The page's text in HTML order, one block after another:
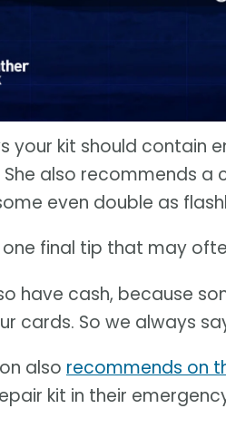
your kit should contain
She also recommends
even double as
one final tip that may
have cash, because
cards. So we always
also recommends on
kit in their